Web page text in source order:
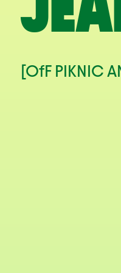
[OfF PIKNIC